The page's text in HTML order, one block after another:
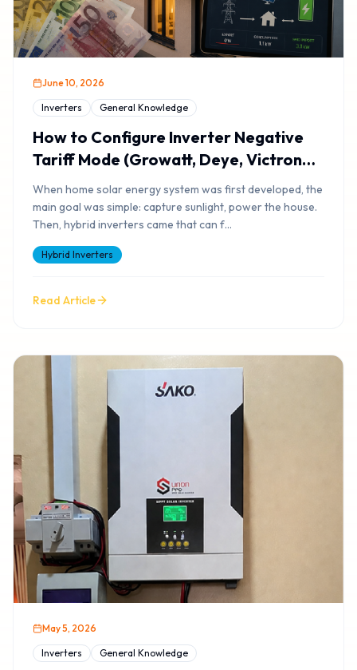
June 10, 2026
Inverters General Knowledge
How to Configure Inverter Negative
Tariff Mode (Growatt, Deye, Victron
Setup) & Smart Tariff Arbitrage
When home solar energy system was first developed, the
main goal was simple: capture sunlight, power the house.
Then, hybrid inverters came that can f...
Hybrid Inverters
Read Article
May 5, 2026
Inverters General Knowledge